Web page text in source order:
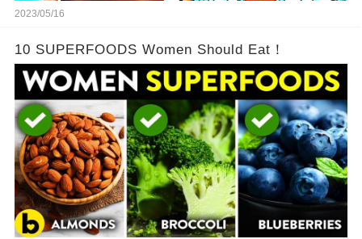
2023/05/16
10 SUPERFOODS Women Should Eat！